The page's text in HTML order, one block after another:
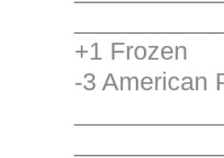
+1 Frozen
-3 American